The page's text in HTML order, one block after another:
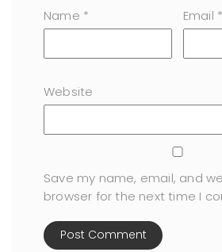
Name * Email *
Website
Save my name, email, and
browser for the next time I